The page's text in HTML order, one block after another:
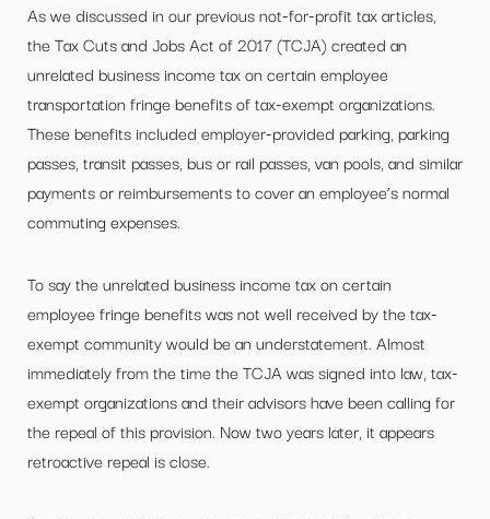
As we discussed in our previous not-for-profit tax articles,
the Tax Cuts and Jobs Act of 2017 (TCJA) created an
unrelated business income tax on certain employee
transportation fringe benefits of tax-exempt organizations.
These benefits included employer-provided parking, parking
passes, transit passes, bus or rail passes, van pools, and similar
payments or reimbursements to cover an employee’s normal
commuting expenses.
To say the unrelated business income tax on certain
employee fringe benefits was not well received by the tax-
exempt community would be an understatement. Almost
immediately from the time the TCJA was signed into law, tax-
exempt organizations and their advisors have been calling for
the repeal of this provision. Now two years later, it appears
retroactive repeal is close.